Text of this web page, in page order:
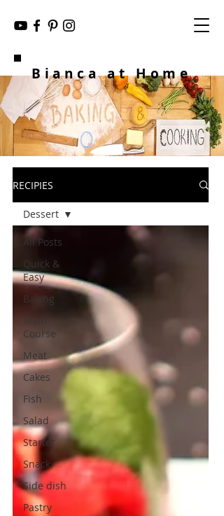
Bianca at Home
RECIPIES
All Posts
Quick &
Easy
Baking
Main
Course
Meat
Cakes
Fish
Salad
Starter
Snack
Side dish
Pastry
Dessert